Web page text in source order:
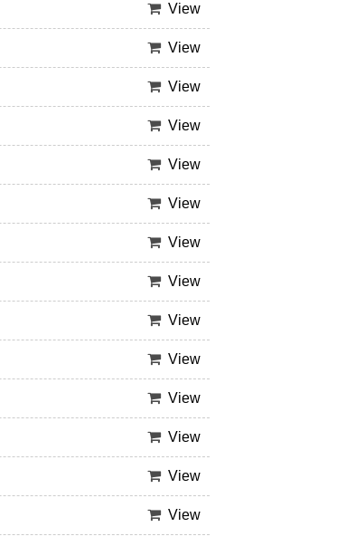
View
View
View
View
View
View
View
View
View
View
View
View
View
View